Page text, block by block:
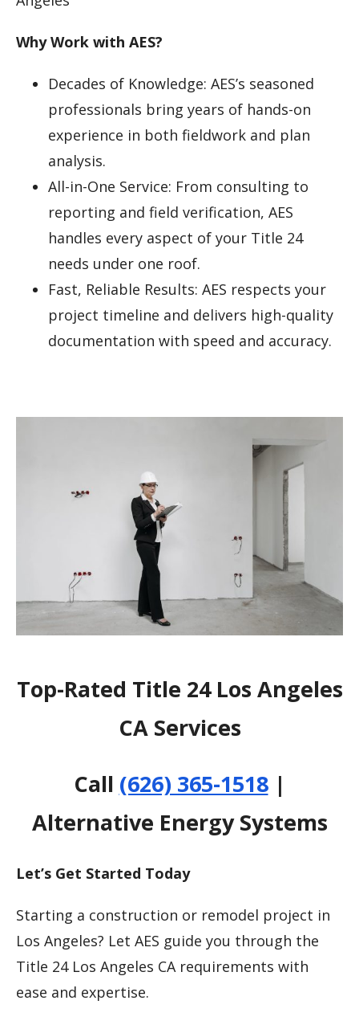
Why Work with AES?
Decades of Knowledge: AES’s seasoned
professionals bring years of hands-on
experience in both fieldwork and plan
analysis.
All-in-One Service: From consulting to
reporting and field verification, AES
handles every aspect of your Title 24
needs under one roof.
Fast, Reliable Results: AES respects your
project timeline and delivers high-quality
documentation with speed and accuracy.
Top-Rated Title 24 Los Angeles
CA Services
Call (626) 365-1518|
Alternative Energy Systems
Let’s Get Started Today
Starting a construction or remodel project in
Los Angeles? Let AES guide you through the
Title 24 Los Angeles CA requirements with
ease and expertise.